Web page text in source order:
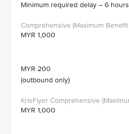
Minimum required delay – 6 hours
MYR 1,000
MYR 200
(outbound only)
MYR 1,000